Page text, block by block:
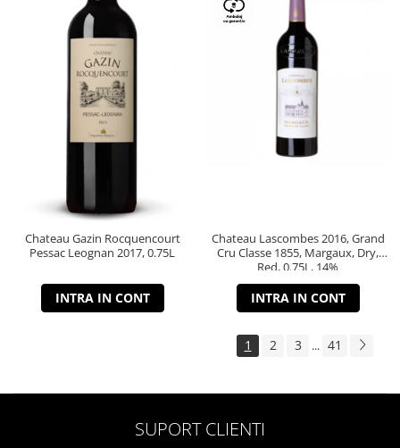
Chateau Gazin Rocquencourt
Pessac Leognan 2017, 0.75L
INTRA IN CONT
Chateau Lascombes 2016, Grand
Cru Classe 1855, Margaux, Dry,
Red, 0.75L, 14%
INTRA IN CONT
1 2 3 ... 41
SUPORT CLIENTI